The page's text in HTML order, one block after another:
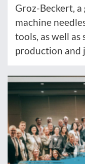
Groz-Beckert,
machine
tools, as well as
production and